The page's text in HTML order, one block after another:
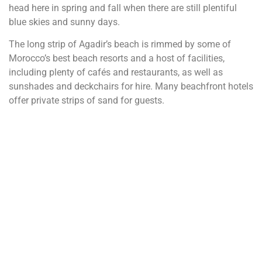
head here in spring and fall when there are still plentiful
blue skies and sunny days.
The long strip of Agadir’s beach is rimmed by some of
Morocco’s best beach resorts and a host of facilities,
including plenty of cafés and restaurants, as well as
sunshades and deckchairs for hire. Many beachfront hotels
offer private strips of sand for guests.